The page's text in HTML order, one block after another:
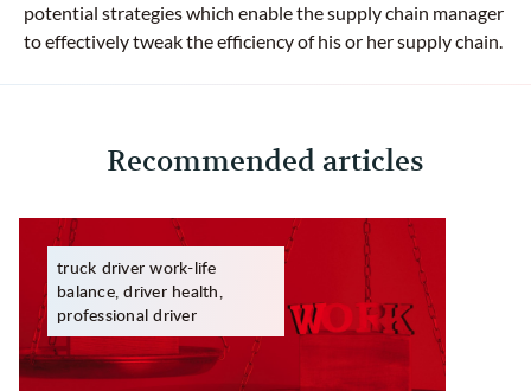
potential strategies which enable the supply chain manager
to effectively tweak the efficiency of his or her supply chain.
Recommended articles
truck driver work-life
balance, driver health,
professional driver